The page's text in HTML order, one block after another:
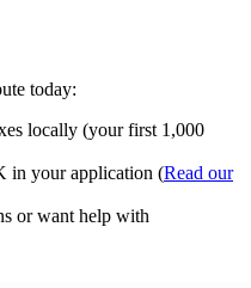
today:
locally (your first 1,000
in your application (Read our
or want help with